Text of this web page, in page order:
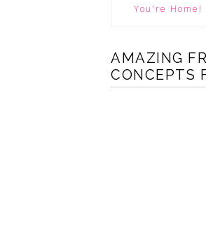
You're Home!
AMAZING
CONCEPTS